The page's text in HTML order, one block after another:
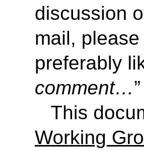
discussion
mail,
preferably
comment…”
This
Working